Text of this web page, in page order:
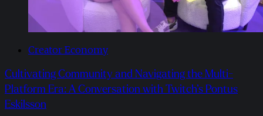
Creator Economy
Cultivating Community and Navigating the Multi-
Platform Era: A Conversation with Twitch’s Pontus
Eskilsson